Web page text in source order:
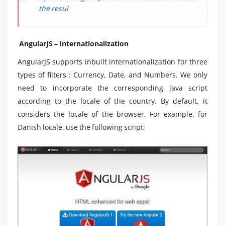
the resul
AngularJS – Internationalization
AngularJS supports inbuilt internationalization for three
types of filters : Currency, Date, and Numbers. We only
need to incorporate the corresponding java script
according to the locale of the country. By default, it
considers the locale of the browser. For example, for
Danish locale, use the following script: